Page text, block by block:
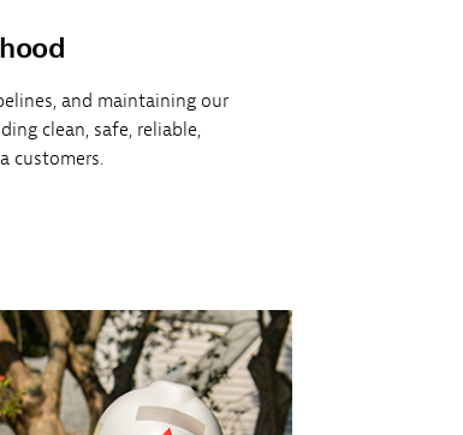
and maintaining our
clean, safe, reliable,
customers.